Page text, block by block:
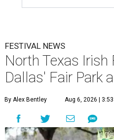
FESTIVAL NEWS
North Texas Irish
Dallas' Fair Park
By Alex Bentley Aug 6, 2026 |